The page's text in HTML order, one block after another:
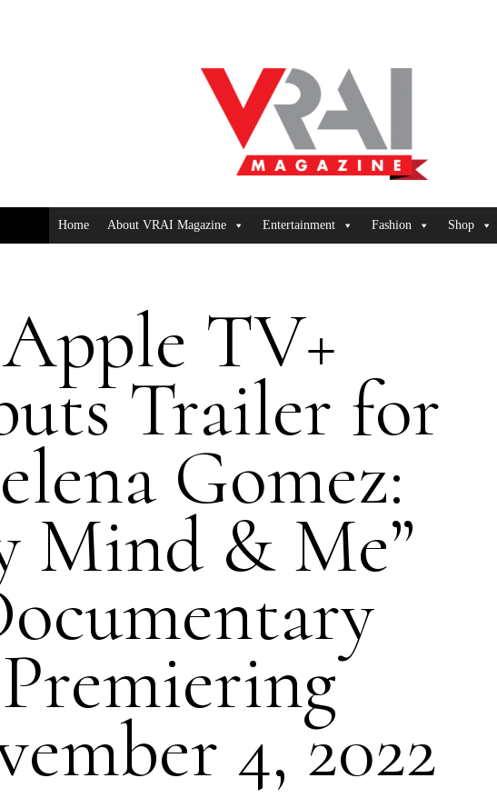
Home About VRAI Magazine Entertainment Fashion Shop
Apple TV+
Trailer for
Gomez:
Mind & Me”
Premiering
4, 2022